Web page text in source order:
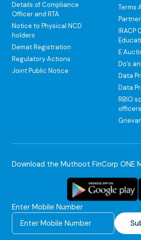
Details of Compliance
Officer and RTA
Notice to Physical NCD
holders
Demat Registration
Regulatory Actions
Joint Public Notice
Terms
IRACP
E
Do’s
Data
Data
RBIO
officers
Download the Muthoot FinCorp ONE
Enter Mobile Number